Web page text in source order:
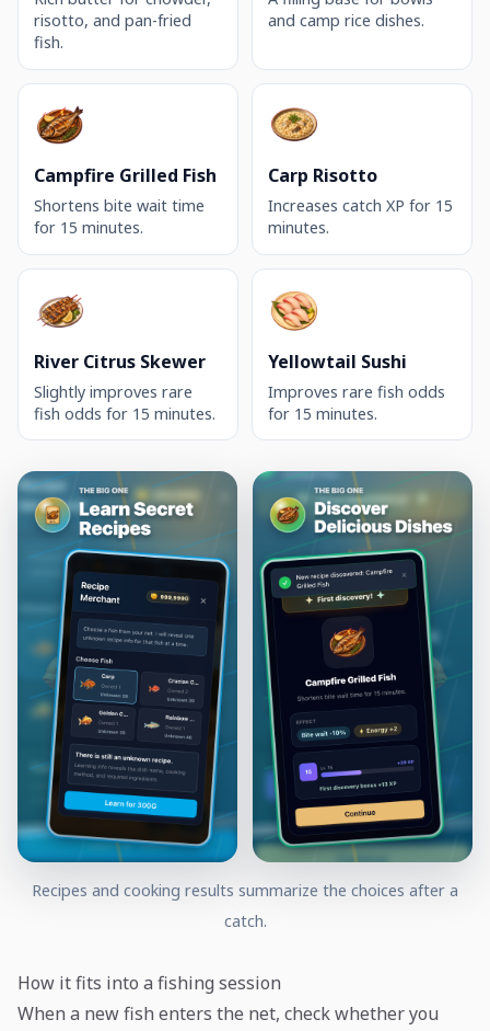
risotto, and pan-fried
fish.
and camp rice dishes.
Campfire Grilled Fish
Shortens bite wait time
for 15 minutes.
Carp Risotto
Increases catch XP for 15
minutes.
River Citrus Skewer
Slightly improves rare
fish odds for 15 minutes.
Yellowtail Sushi
Improves rare fish odds
for 15 minutes.
Recipes and cooking results summarize the choices after a
catch.
How it fits into a fishing session
When a new fish enters the net, check whether you